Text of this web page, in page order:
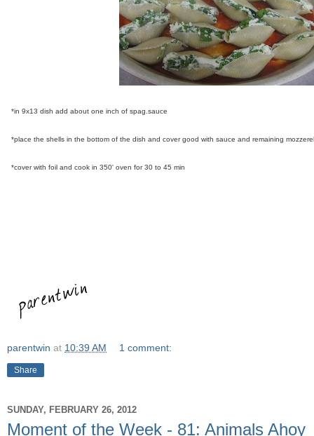
*in 9x13 dish add about one inch of spag.sauce
*place the shells in the bottom of the dish and cover good with sauce and remaining
*cover with foil and cook in 350' oven for 30 to 45 min
parentwin at 10:39 AM 1 comment:
Share
SUNDAY, FEBRUARY 26, 2012
Moment of the Week - 81: Animals Ahoy